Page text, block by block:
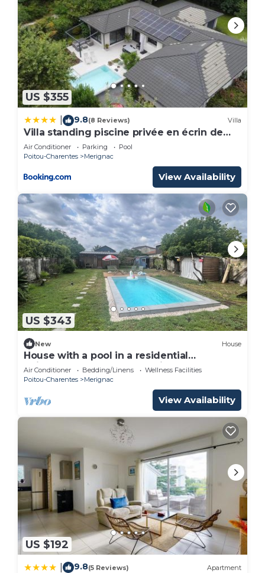
US $355
9.8(8 Reviews) Villa
Villa standing piscine privée en écrin de
verdure
Air Conditioner Parking
Pool
Poitou-Charentes
Merignac
View Availability
US $343
New House
House with a pool in a residential
neighborhood on the outskirts of Bordeaux
Air Conditioner Bedding/Linens
Wellness Facilities
Poitou-Charentes
Merignac
View Availability
US $192
9.8(5 Reviews) Apartment